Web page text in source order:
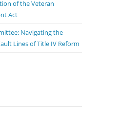
of the Veteran
Act
Navigating the
Lines of Title IV Reform